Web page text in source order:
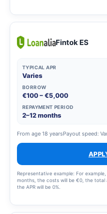
Fintok ES
TYPICAL APR
Varies
BORROW
€100 – €5,000
REPAYMENT PERIOD
2–12 months
From age 18 yearsPayout speed:
Representative example: For
months, the costs will be €0, the
the APR will be 0%.